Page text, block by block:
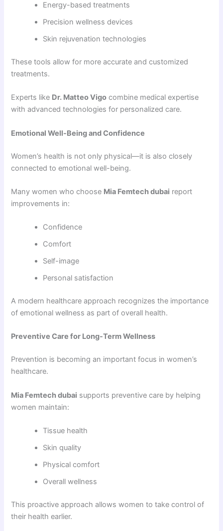
Energy-based treatments
Precision wellness devices
Skin rejuvenation technologies
These tools allow for more accurate and customized
treatments.
Experts like Dr. Matteo Vigo combine medical expertise
with advanced technologies for personalized care.
Emotional Well-Being and Confidence
Women’s health is not only physical—it is also closely
connected to emotional well-being.
Many women who choose Mia Femtech dubai report
improvements in:
Confidence
Comfort
Self-image
Personal satisfaction
A modern healthcare approach recognizes the importance
of emotional wellness as part of overall health.
Preventive Care for Long-Term Wellness
Prevention is becoming an important focus in women’s
healthcare.
Mia Femtech dubai supports preventive care by helping
women maintain:
Tissue health
Skin quality
Physical comfort
Overall wellness
This proactive approach allows women to take control of
their health earlier.